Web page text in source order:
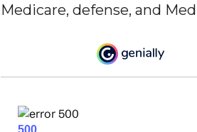
Medicare, defense, and